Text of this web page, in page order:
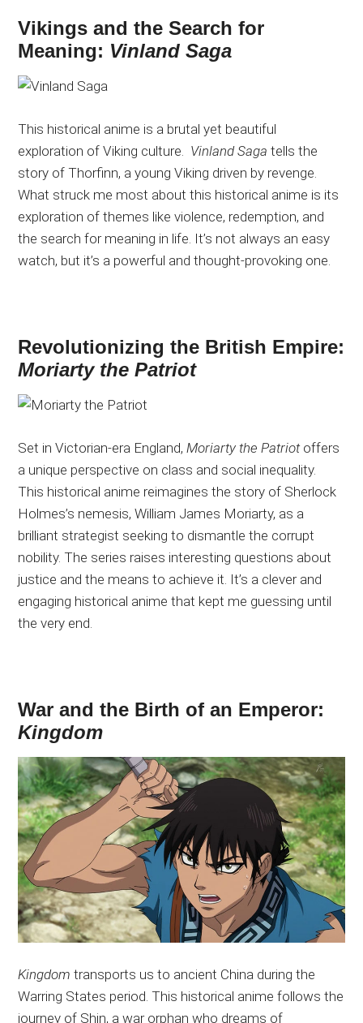
Vikings and the Search for
Meaning: Vinland Saga
This historical anime is a brutal yet beautiful
exploration of Viking culture. Vinland Saga tells the
story of Thorfinn, a young Viking driven by revenge.
What struck me most about this historical anime is its
exploration of themes like violence, redemption, and
the search for meaning in life. It’s not always an easy
watch, but it’s a powerful and thought-provoking one.
Revolutionizing the British Empire:
Moriarty the Patriot
Set in Victorian-era England,Moriarty the Patriotoffers
a unique perspective on class and social inequality.
This historical anime reimagines the story of Sherlock
Holmes’s nemesis, William James Moriarty, as a
brilliant strategist seeking to dismantle the corrupt
nobility. The series raises interesting questions about
justice and the means to achieve it. It’s a clever and
engaging historical anime that kept me guessing until
the very end.
War and the Birth of an Emperor:
Kingdom
Kingdom transports us to ancient China during the
Warring States period. This historical anime follows the
journey of Shin, a war orphan who dreams of